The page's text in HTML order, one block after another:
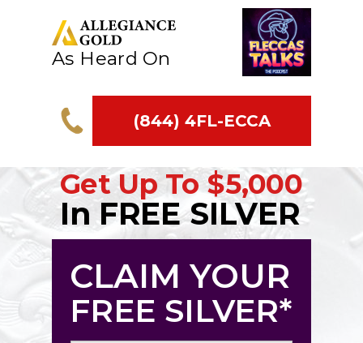
CLAIM YOUR
FREE SILVER*
As Heard On
Get Up To$5,000
In FREE SILVER
(844) 4FL-ECCA